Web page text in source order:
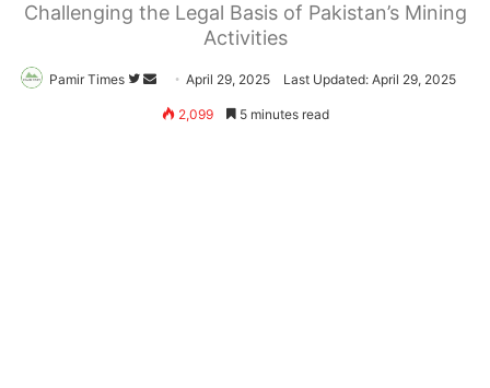
Challenging the Legal Basis of Pakistan’s Mining
Activities
Pamir Times
Follow
Send
an
April 29, 2025 Last Updated: April 29, 2025
2,099 5 minutes read